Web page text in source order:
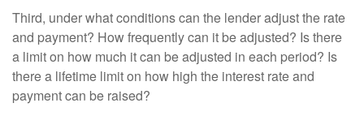
Third, under what conditions can the lender adjust the rate
and payment? How frequently can it be adjusted? Is there
a limit on how much it can be adjusted in each period? Is
there a lifetime limit on how high the interest rate and
payment can be raised?